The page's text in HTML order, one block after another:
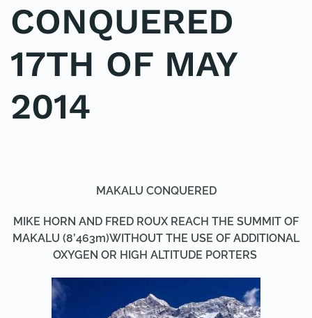
CONQUERED
17TH OF MAY
2014
MAKALU CONQUERED
MIKE HORN AND FRED ROUX REACH THE SUMMIT OF
MAKALU (8’463m)WITHOUT THE USE OF ADDITIONAL
OXYGEN OR HIGH ALTITUDE PORTERS